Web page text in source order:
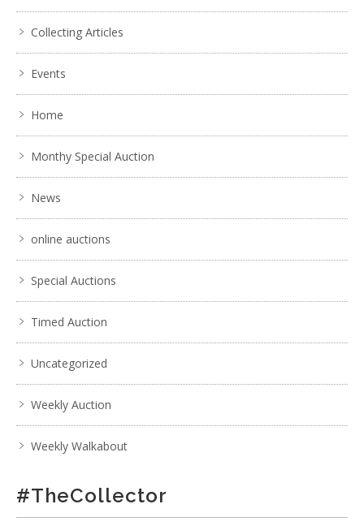
Collecting Articles
Events
Home
Monthy Special Auction
News
online auctions
Special Auctions
Timed Auction
Uncategorized
Weekly Auction
Weekly Walkabout
#TheCollector